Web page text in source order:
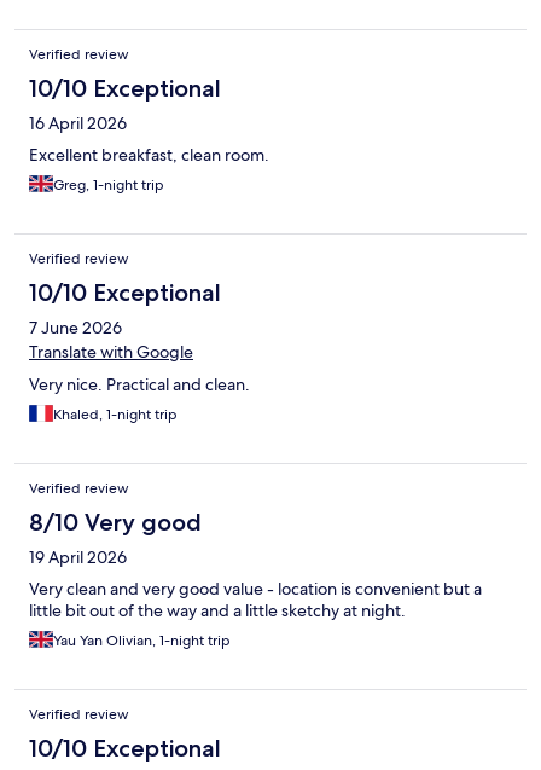
Verified review
10/10 Exceptional
16 April 2026
Excellent breakfast, clean room.
Greg, 1-night trip
Verified review
10/10 Exceptional
7 June 2026
Translate with Google
Very nice. Practical and clean.
Khaled, 1-night trip
Verified review
8/10 Very good
19 April 2026
Very clean and very good value - location is convenient but a
little bit out of the way and a little sketchy at night.
Yau Yan Olivian, 1-night trip
Verified review
10/10 Exceptional